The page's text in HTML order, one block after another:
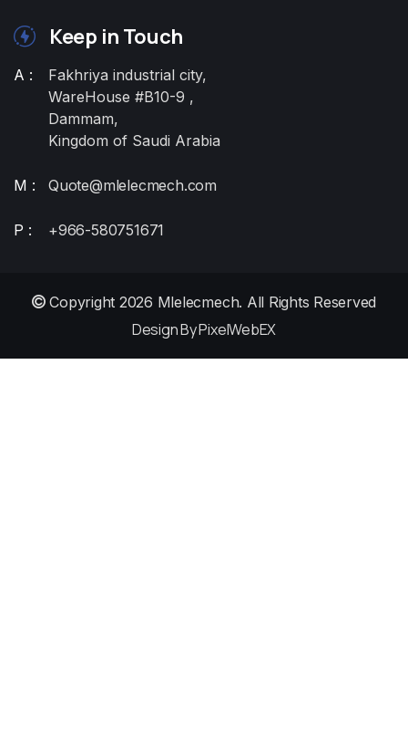
Keep in Touch
A :
Fakhriya industrial city,
WareHouse #B10-9 ,
Dammam,
Kingdom of Saudi Arabia
M : Quote@mlelecmech.com
P : +966-580751671
Copyright 2026 Mlelecmech. All Rights Reserved
Design By PixelWebEX